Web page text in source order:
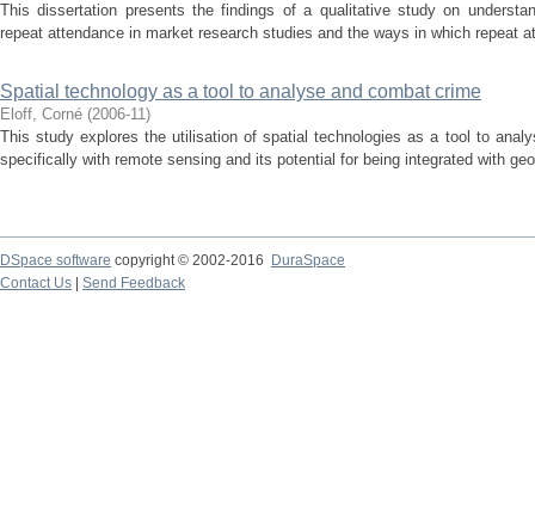
This dissertation presents the findings of a qualitative study on
repeat attendance in market research studies and the ways in which repeat
Spatial technology as a tool to analyse and combat crime
Eloff, Corné (2006-11)
This study explores the utilisation of spatial technologies as a tool to
specifically with remote sensing and its potential for being integrated with
DSpace software copyright © 2002-2016
DuraSpace
Contact Us
Send Feedback